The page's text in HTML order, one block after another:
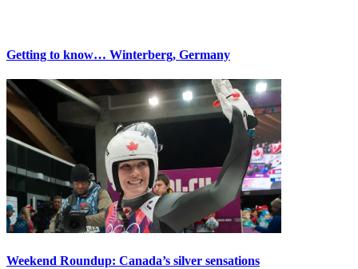
Getting to know… Winterberg, Germany
Weekend Roundup: Canada’s silver sensations